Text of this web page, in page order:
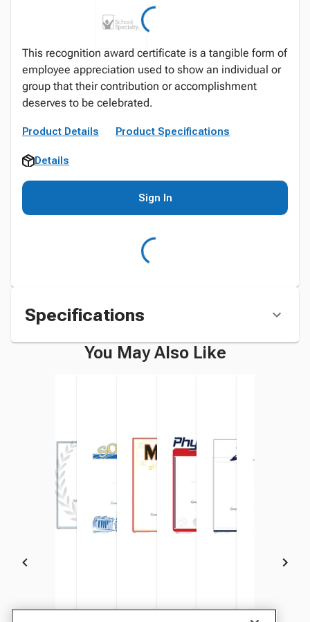
This recognition award certificate is a tangible form of
employee appreciation used to show an individual or
group that their contribution or accomplishment
deserves to be celebrated.
Product Details Product Specifications
Details
Sign In
Specifications
You May Also Like